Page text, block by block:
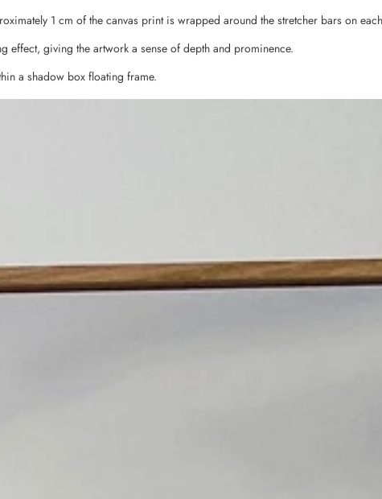
1 cm of the canvas print is wrapped around the stretcher bars on
effect, giving the artwork a sense of depth and prominence.
a shadow box floating frame.